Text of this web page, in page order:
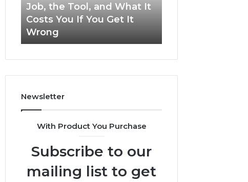
the
Tool,
and
What
You
You
Get
Wrong
Job, the Tool, and What It
Costs You If You Get It
Wrong
Home
Newsletter
With Product You Purchase
Subscribe to our
mailing list to get